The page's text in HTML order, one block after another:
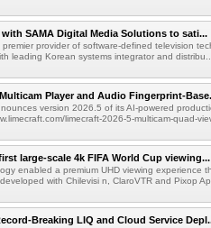
SAMA Digital Media Solutions to sati...
provider of software-defined television
leading Korean systems integrator and distribu...
Player and Audio Fingerprint-
version 2026.5 of its AI-powered
limecraft-2026-5-multicam-quad-
large-scale 4k FIFA World Cup viewing...
enabled a premium UHD viewing experience
with Chilevisi n, ClaroVTR and Pixop
Breaking LIQ and Cloud Service